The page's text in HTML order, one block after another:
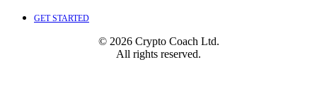
GET STARTED
© 2026 Crypto Coach Ltd.
All rights reserved.